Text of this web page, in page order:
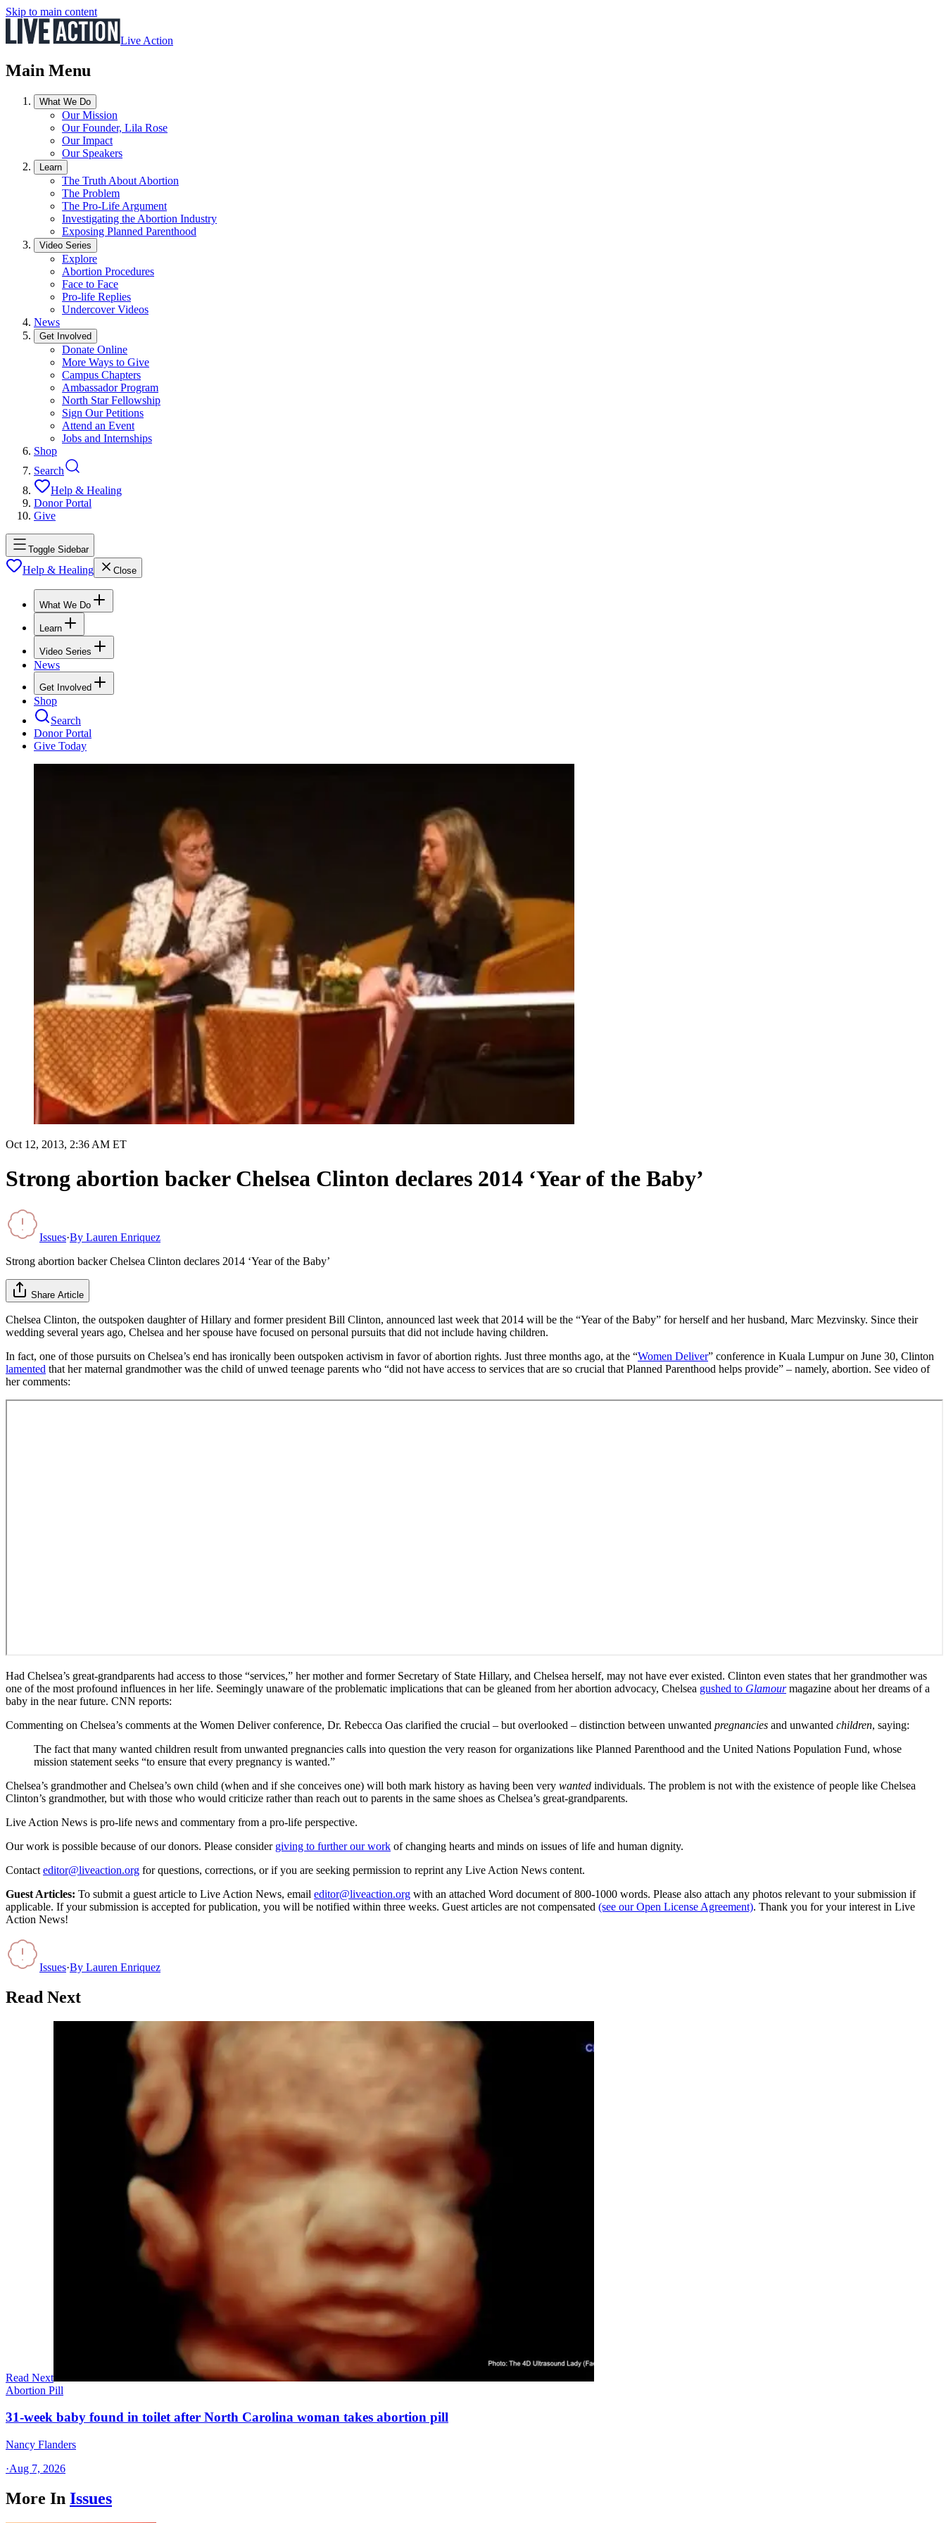
Skip to main content
Live Action
Main Menu
What We Do
Our Mission
Our Founder, Lila Rose
Our Impact
Our Speakers
Learn
The Truth About Abortion
The Problem
The Pro-Life Argument
Investigating the Abortion Industry
Exposing Planned Parenthood
Video Series
Explore
Abortion Procedures
Face to Face
Pro-life Replies
Undercover Videos
News
Get Involved
Donate Online
More Ways to Give
Campus Chapters
Ambassador Program
North Star Fellowship
Sign Our Petitions
Attend an Event
Jobs and Internships
Shop
Search
Help & Healing
Donor Portal
Give
Toggle Sidebar
Help & Healing Close
What We Do
Learn
Video Series
News
Get Involved
Shop
Search
Donor Portal
Give Today
Oct 12, 2013, 2:36 AM ET
Strong abortion backer Chelsea Clinton declares 2014 ‘Year of the Baby’
Issues·By Lauren Enriquez
Strong abortion backer Chelsea Clinton declares 2014 ‘Year of the Baby’
Share Article
Chelsea Clinton, the outspoken daughter of Hillary and former president Bill Clinton, announced last week that 2014 will be the “Year of the Baby” for herself and her husband, Marc Mezvinsky. Since their
wedding several years ago, Chelsea and her spouse have focused on personal pursuits that did not include having children.
In fact, one of those pursuits on Chelsea’s end has ironically been outspoken activism in favor of abortion rights. Just three months ago, at the “Women Deliver” conference in Kuala Lumpur on June 30, Clinton
lamented that her maternal grandmother was the child of unwed teenage parents who “did not have access to services that are so crucial that Planned Parenthood helps provide” – namely, abortion. See video of
her comments:
Had Chelsea’s great-grandparents had access to those “services,” her mother and former Secretary of State Hillary, and Chelsea herself, may not have ever existed. Clinton even states that her grandmother was
one of the most profound influences in her life. Seemingly unaware of the problematic implications that can be gleaned from her abortion advocacy, Chelsea gushed to Glamourmagazine about her dreams of a
baby in the near future. CNN reports:
Commenting on Chelsea’s comments at the Women Deliver conference, Dr. Rebecca Oas clarified the crucial – but overlooked – distinction between unwanted pregnancies and unwanted children, saying:
The fact that many wanted children result from unwanted pregnancies calls into question the very reason for organizations like Planned Parenthood and the United Nations Population Fund, whose
mission statement seeks “to ensure that every pregnancy is wanted.”
Chelsea’s grandmother and Chelsea’s own child (when and if she conceives one) will both mark history as having been very wanted individuals. The problem is not with the existence of people like Chelsea
Clinton’s grandmother, but with those who would criticize rather than reach out to parents in the same shoes as Chelsea’s great-grandparents.
Live Action News is pro-life news and commentary from a pro-life perspective.
Our work is possible because of our donors. Please consider giving to further our work of changing hearts and minds on issues of life and human dignity.
Contact editor@liveaction.org for questions, corrections, or if you are seeking permission to reprint any Live Action News content.
Guest Articles: To submit a guest article to Live Action News, email editor@liveaction.org with an attached Word document of 800-1000 words. Please also attach any photos relevant to your submission if
applicable. If your submission is accepted for publication, you will be notified within three weeks. Guest articles are not compensated (see our Open License Agreement). Thank you for your interest in Live
Action News!
Issues·By Lauren Enriquez
Read Next
Read Next
Abortion Pill
31-week baby found in toilet after North Carolina woman takes abortion pill
Nancy Flanders
·Aug 7, 2026
More In Issues